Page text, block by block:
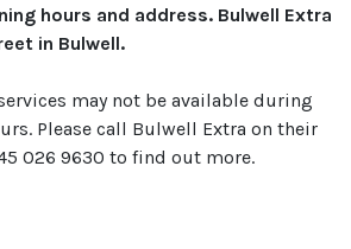
hours and address. Bulwell Extra
in Bulwell.
may not be available during
Please call Bulwell Extra on their
026 9630 to find out more.